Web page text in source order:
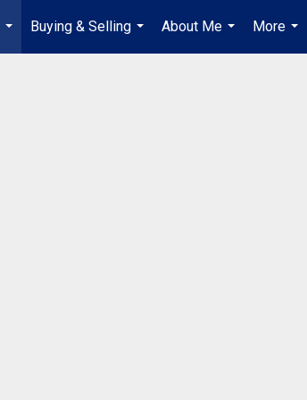
...
Buying & Selling
...
About Me
...
More
...